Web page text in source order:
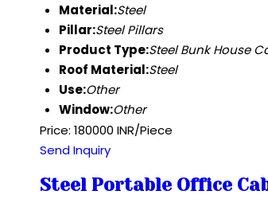
Material:Steel
Pillar:Steel Pillars
Product Type:Steel Bunk House
Roof Material:Steel
Use:Other
Window:Other
Price: 180000 INR/Piece
Send Inquiry
Steel Portable Office